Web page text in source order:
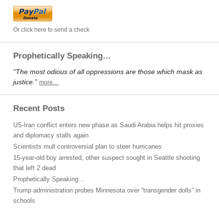
Or click here to send a check
Prophetically Speaking…
“The most odious of all oppressions are those which mask as
justice.” more…
Recent Posts
US-Iran conflict enters new phase as Saudi Arabia helps hit proxies
and diplomacy stalls again
Scientists mull controversial plan to steer hurricanes
15-year-old boy arrested, other suspect sought in Seattle shooting
that left 2 dead
Prophetically Speaking…
Trump administration probes Minnesota over “transgender dolls” in
schools